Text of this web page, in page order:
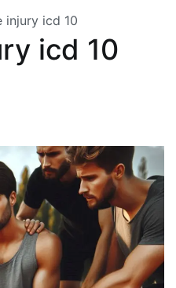
icd 10
injury icd 10